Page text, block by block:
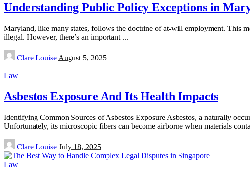
Understanding Public Policy Exceptions in
Maryland, like many states, follows the doctrine of at-will employment. This
illegal. However, there’s an important ...
Posted
by
Clare Louise August 5, 2025
Law
Asbestos Exposure And Its Health Impacts
Identifying Common Sources of Asbestos Exposure Asbestos, a naturally
Unfortunately, its microscopic fibers can become airborne when materials
Posted
by
Clare Louise July 18, 2025
Law